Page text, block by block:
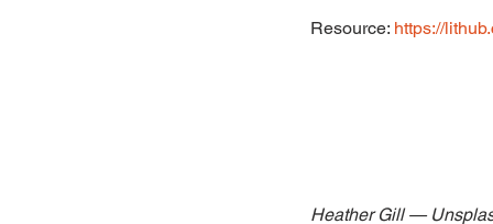
Resource: https://
Heather Gill —